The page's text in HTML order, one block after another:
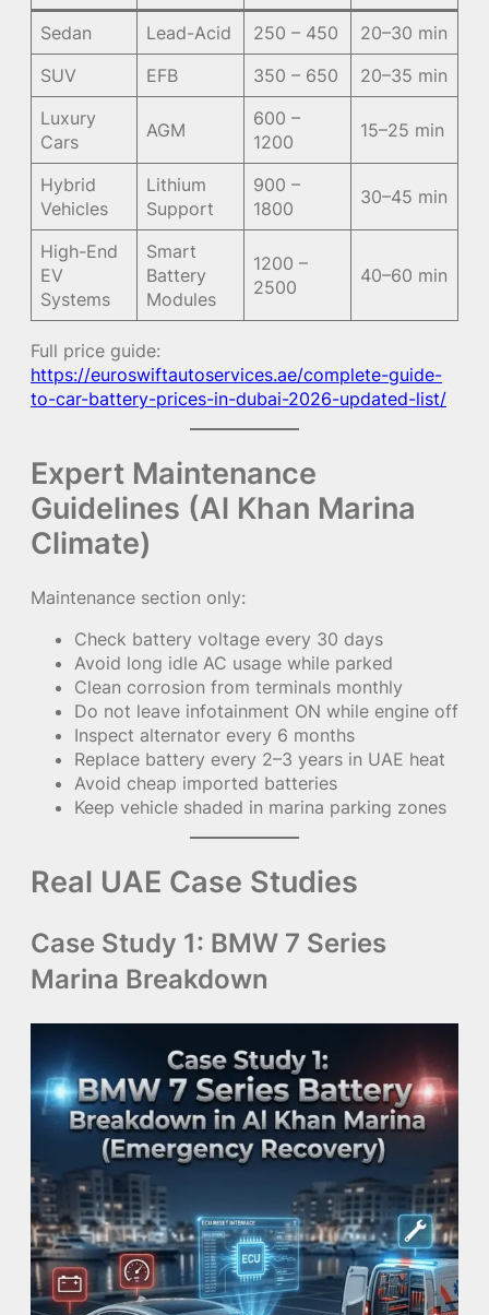
Sedan Lead-Acid 250 – 450
20–30 min
SUV
EFB 350 – 650
20–35 min
Luxury
Cars
AGM
600 –
1200
15–25 min
Hybrid
Vehicles
Lithium
Support
900 –
1800
30–45 min
High-End
EV
Systems
Smart
Battery
Modules
1200 –
2500
40–60 min
Full price guide:
https://euroswiftautoservices.ae/complete-guide-
to-car-battery-prices-in-dubai-2026-updated-list/
Expert Maintenance
Guidelines (Al Khan Marina
Climate)
Maintenance section only:
Check battery voltage every 30 days
Avoid long idle AC usage while parked
Clean corrosion from terminals monthly
Do not leave infotainment ON while engine off
Inspect alternator every 6 months
Replace battery every 2–3 years in UAE heat
Avoid cheap imported batteries
Keep vehicle shaded in marina parking zones
Real UAE Case Studies
Case Study 1: BMW 7 Series
Marina Breakdown